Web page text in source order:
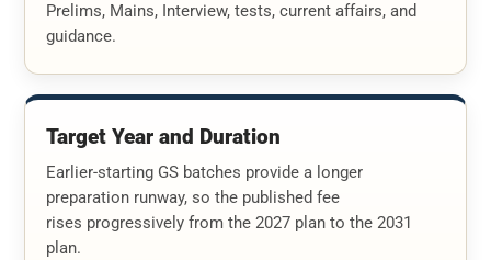
Prelims, Mains, Interview, tests, current affairs, and
guidance.
Target Year and Duration
Earlier-starting GS batches provide a longer
preparation runway, so the published fee
rises progressively from the 2027 plan to the 2031
plan.